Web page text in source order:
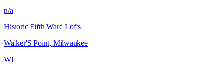
n/a
Historic Fifth Ward Lofts
Walker'S Point, Milwaukee
WI